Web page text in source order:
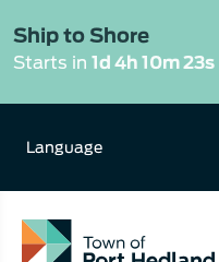
to
Content
Ship to Shore
Starts in 1d 4h 10m 22s
Language